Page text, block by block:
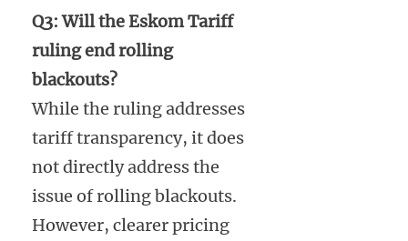
Q3: Will the Eskom Tariff
ruling end rolling
blackouts?
While the ruling addresses
tariff transparency, it does
not directly address the
issue of rolling blackouts.
However, clearer pricing